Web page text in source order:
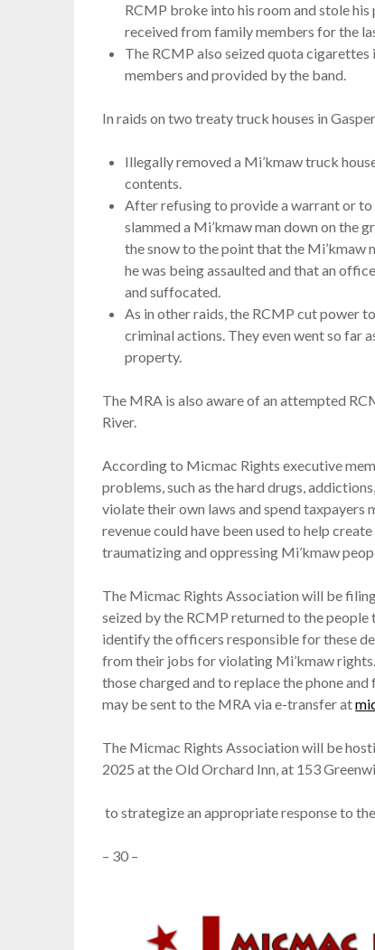
RCMP broke into his room and stole
received from family members for the
The RCMP also seized quota
members and provided by the band.
In raids on two treaty truck houses in
Illegally removed a Mi’kmaw truck
contents.
After refusing to provide a warrant or
slammed a Mi’kmaw man down on the
the snow to the point that the Mi’kmaw
he was being assaulted and that an
and suffocated.
As in other raids, the RCMP cut power
criminal actions. They even went so far
property.
The MRA is also aware of an attempted
River.
According to Micmac Rights executive
problems, such as the hard drugs,
violate their own laws and spend taxpayers
revenue could have been used to help
traumatizing and oppressing Mi’kmaw
The Micmac Rights Association will be
seized by the RCMP returned to the
identify the officers responsible for these
from their jobs for violating Mi’kmaw
those charged and to replace the phone
may be sent to the MRA via e-transfer at
The Micmac Rights Association will be
2025 at the Old Orchard Inn, at 153
to strategize an appropriate response to
– 30 –